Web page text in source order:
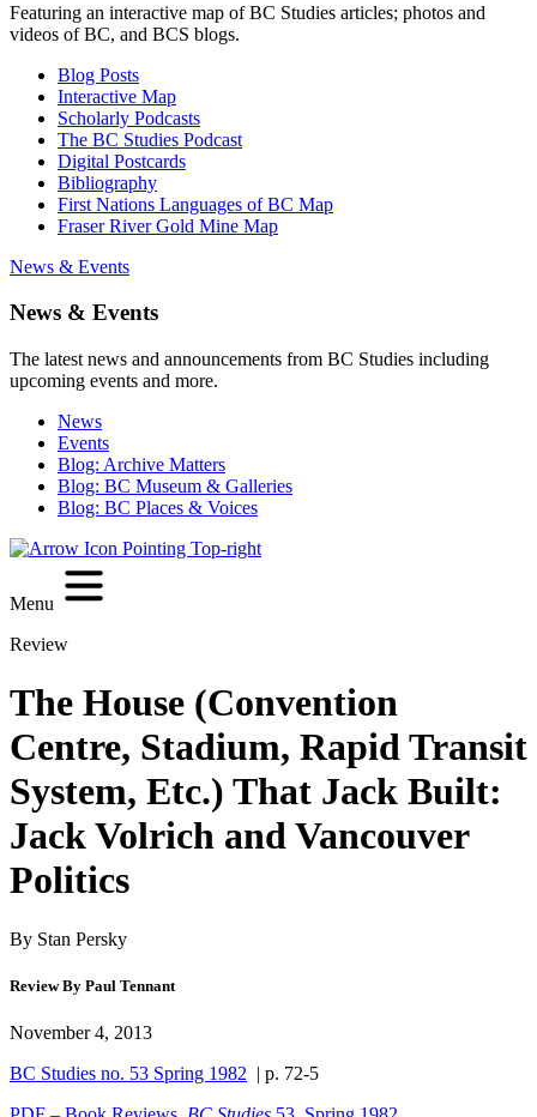
Featuring an interactive map of BC Studies articles; photos and
videos of BC, and BCS blogs.
Blog Posts
Interactive Map
Scholarly Podcasts
The BC Studies Podcast
Digital Postcards
Bibliography
First Nations Languages of BC Map
Fraser River Gold Mine Map
News & Events
News & Events
The latest news and announcements from BC Studies including
upcoming events and more.
News
Events
Blog: Archive Matters
Blog: BC Museum & Galleries
Blog: BC Places & Voices
Menu
Review
The House (Convention
Centre, Stadium, Rapid Transit
System, Etc.) That Jack Built:
Jack Volrich and Vancouver
Politics
By Stan Persky
Review By Paul Tennant
November 4, 2013
BC Studies no. 53 Spring 1982 | p. 72-5